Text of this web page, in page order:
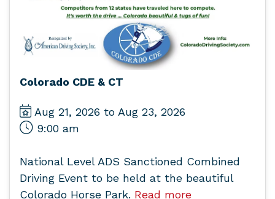
Colorado CDE & CT
Aug 21, 2026 to Aug 23, 2026
9:00 am
National Level ADS Sanctioned Combined
Driving Event to be held at the beautiful
Colorado Horse Park. Read more